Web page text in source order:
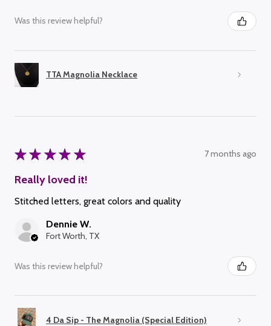
Was this review helpful?
TTA Magnolia Necklace
★ ★ ★ ★ ★ 7 months ago
Really loved it!
Stitched letters, great colors and quality
Dennie W.
Fort Worth, TX
Was this review helpful?
4 Da Sip - The Magnolia (Special Edition)